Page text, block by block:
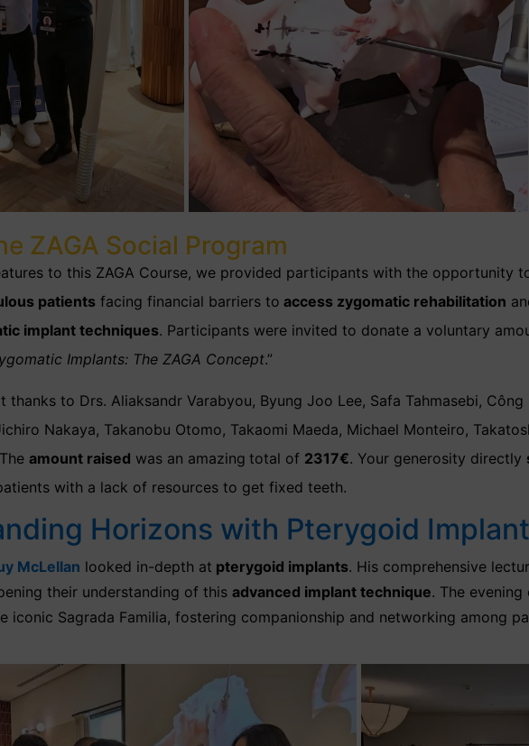
ZAGA Social Program
to this ZAGA Course, we provided participants with the opportunity
patients facing financial barriers to access zygomatic rehabilitation
implant techniques. Participants were invited to donate a voluntary
Implants: The ZAGA Concept.”
to Drs. Aliaksandr Varabyou, Byung Joo Lee, Safa Tahmasebi,
Nakaya, Takanobu Otomo, Takaomi Maeda, Michael Monteiro,
amount raised was an amazing total of 2317€. Your generosity directly
with a lack of resources to get fixed teeth.
Horizons with Pterygoid
McLellan looked in-depth at pterygoid implants. His comprehensive
their understanding of this advanced implant technique. The
iconic Sagrada Familia, fostering companionship and networking among